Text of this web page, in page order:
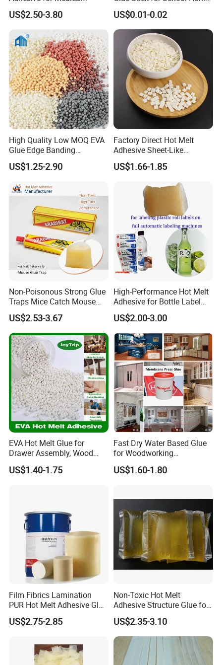
Isolation Suits
US$2.50-3.80 US$0.01-0.02
High Quality Low MOQ EVA
Glue Edge Banding
Furniture Hot Melt Glue
Adhesive
US$1.25-2.90
Factory Direct Hot Melt
Adhesive Sheet-Like
Wholesale Hot Melt Glue for
Book Binding Low Odor
Bookbinding Hot Melt Glue
US$1.66-1.85
Non-Poisonous Strong Glue
Traps Mice Catch Mouse
Semi-Solid Yellow Rat Glue
for Rat Glue Tube
Manufacturing - 2 Year
Shelf Life
US$2.53-3.67
High-Performance Hot Melt
Adhesive for Bottle Label
Applications
US$2.00-3.00
EVA Hot Melt Glue for
Drawer Assembly, Wood
Panel Joining, and
Lightweight Furniture
US$1.40-1.75
Fast Dry Water Based Glue
for Woodworking
Membrane Pressing Huayol
US$1.60-1.80
Film Fibrics Lamination
PUR Hot Melt Adhesive Glue
Bd6685
US$2.75-2.85
Non-Toxic Hot Melt
Adhesive Structure Glue for
Diaper and Tampon
US$2.35-3.10